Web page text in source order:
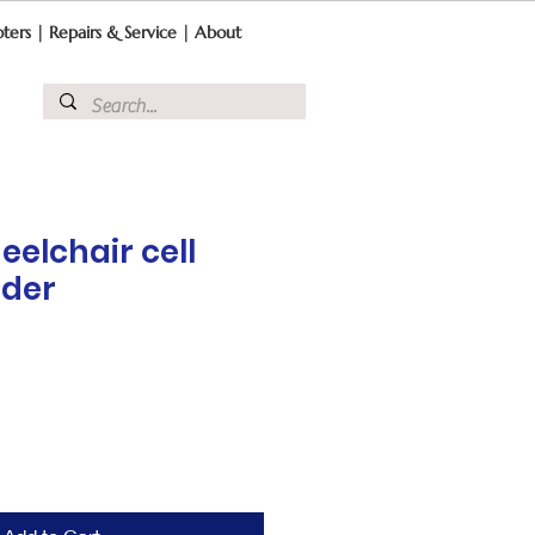
| Repairs & Service | About
cell